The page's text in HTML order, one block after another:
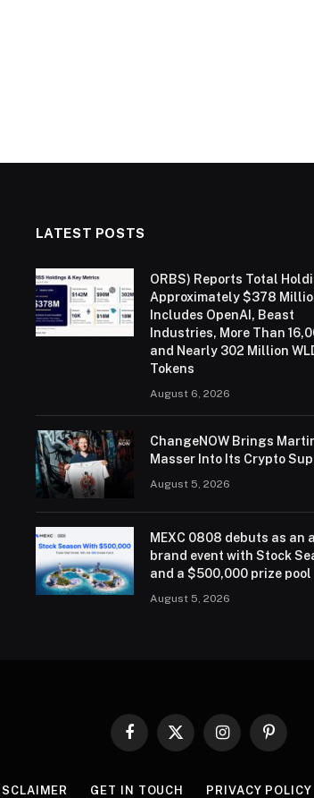
LATEST POSTS
ORBS) Reports Total
Approximately $378
Includes OpenAI, Beast
Industries, More Than
and Nearly 302 Million
Tokens
August 6, 2026
ChangeNOW Brings
Masser Into Its Crypto
August 5, 2026
MEXC 0808 debuts as an
brand event with Stock
and a $500,000 prize pool
August 5, 2026
Facebook
X
InstagramPinterest
GET IN TOUCH PRIVACY POLICY